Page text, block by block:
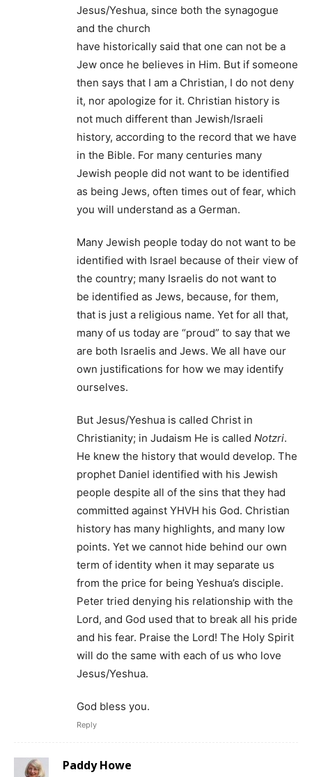
Jesus/Yeshua, since both the synagogue
and the church
have historically said that one can not be a
Jew once he believes in Him. But if someone
then says that I am a Christian, I do not deny
it, nor apologize for it. Christian history is
not much different than Jewish/Israeli
history, according to the record that we have
in the Bible. For many centuries many
Jewish people did not want to be identified
as being Jews, often times out of fear, which
you will understand as a German.
Many Jewish people today do not want to be
identified with Israel because of their view of
the country; many Israelis do not want to
be identified as Jews, because, for them,
that is just a religious name. Yet for all that,
many of us today are “proud” to say that we
are both Israelis and Jews. We all have our
own justifications for how we may identify
ourselves.
But Jesus/Yeshua is called Christ in
Christianity; in Judaism He is called Notzri.
He knew the history that would develop. The
prophet Daniel identified with his Jewish
people despite all of the sins that they had
committed against YHVH his God. Christian
history has many highlights, and many low
points. Yet we cannot hide behind our own
term of identity when it may separate us
from the price for being Yeshua’s disciple.
Peter tried denying his relationship with the
Lord, and God used that to break all his pride
and his fear. Praise the Lord! The Holy Spirit
will do the same with each of us who love
Jesus/Yeshua.
God bless you.
Reply
Paddy Howe